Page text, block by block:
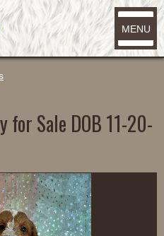
MENU
for Sale DOB 11-20-